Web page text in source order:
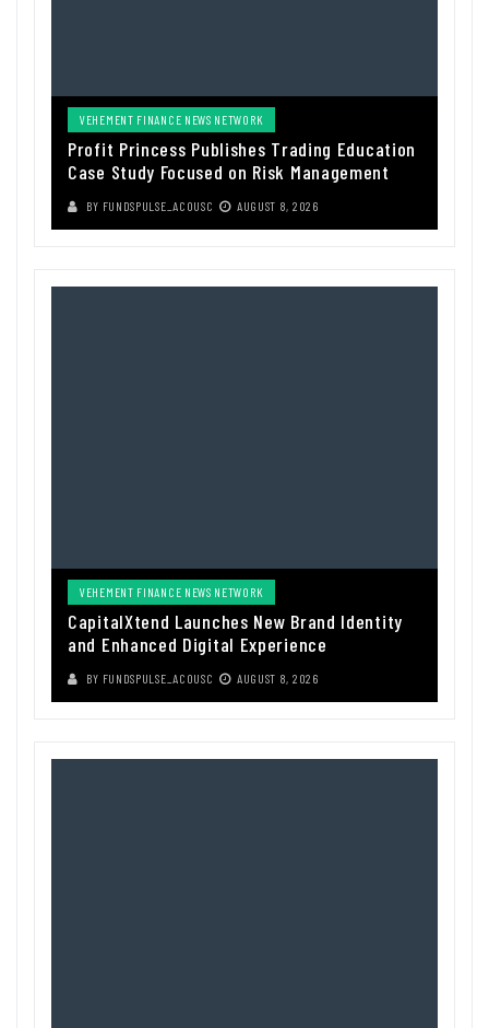
VEHEMENT FINANCE NEWS NETWORK
Profit Princess Publishes Trading Education
Case Study Focused on Risk Management
BY FUNDSPULSE_ACOUSC AUGUST 8, 2026
VEHEMENT FINANCE NEWS NETWORK
CapitalXtend Launches New Brand Identity
and Enhanced Digital Experience
BY FUNDSPULSE_ACOUSC AUGUST 8, 2026